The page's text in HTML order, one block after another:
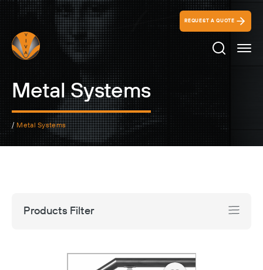
REQUEST A QUOTE
Search
Metal Systems
/ Metal Systems
Products Filter